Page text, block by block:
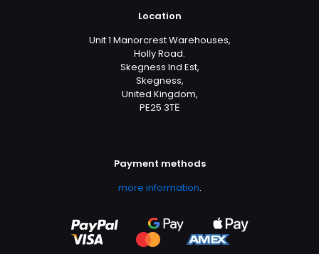
Location
Unit 1 Manorcrest Warehouses,
Holly Road.
Skegness Ind Est,
Skegness,
United Kingdom,
PE25 3TЕ
Payment methods
more information.